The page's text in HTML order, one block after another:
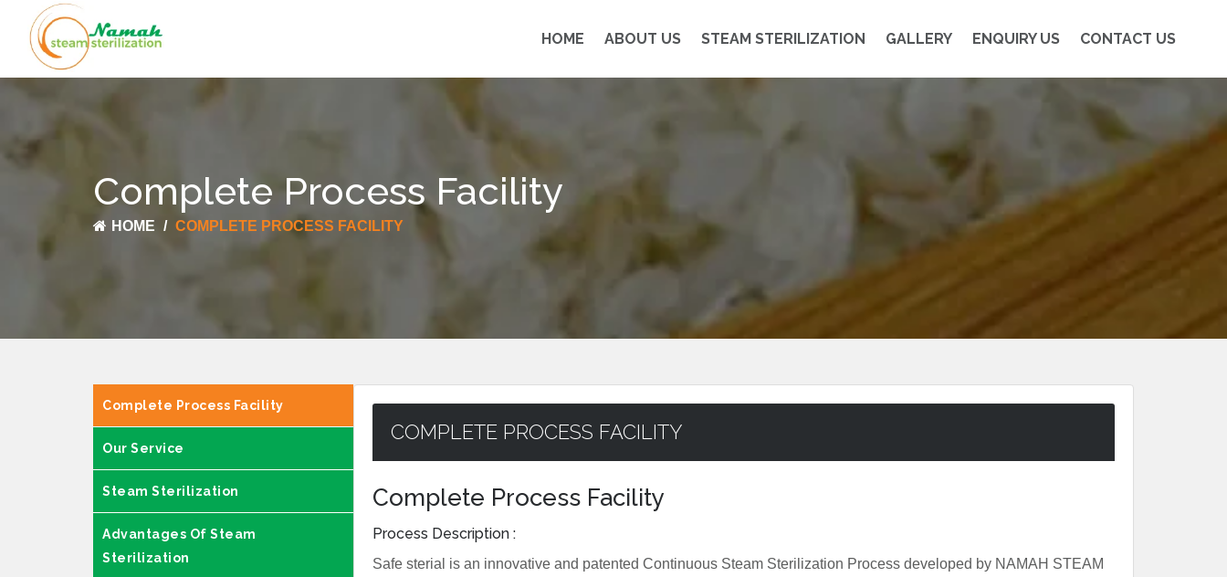
HOME ABOUT US STEAM STERILIZATION GALLERY ENQUIRY US CONTACT US
Complete Process Facility
HOME COMPLETE PROCESS FACILITY
Complete Process Facility
Our Service
Steam Sterilization
Advantages Of Steam
Sterilization
COMPLETE PROCESS FACILITY
Complete Process Facility
Process Description :
Safe sterial is an innovative and patented Continuous Steam Sterilization Process developed by NAMAH STEAM